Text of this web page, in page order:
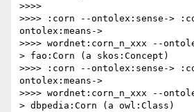
>>>>
>>>> :corn --ontolex:sense->
ontolex:means->
>>>> wordnet:corn_n_xxx --
> fao:Corn (a skos:Concept)
>>>> :corn --ontolex:sense->
ontolex:means->
>>>> wordnet:corn_n_xxx --
> dbpedia:Corn (a owl:Class)